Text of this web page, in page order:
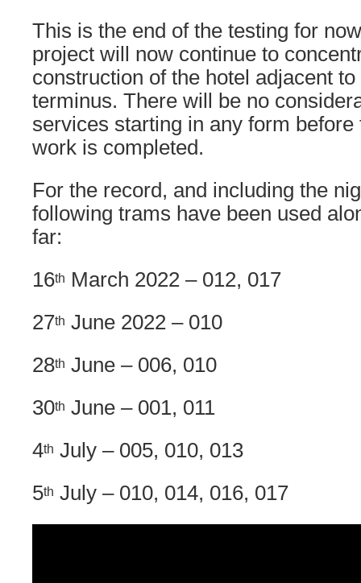
This is the end of the testing for
project will now continue to
construction of the hotel adjacent
terminus. There will be no
services starting in any form
work is completed.
For the record, and including the
following trams have been used
far:
16th March 2022 – 012, 017
27th June 2022 – 010
28th June – 006, 010
30th June – 001, 011
4th July – 005, 010, 013
5th July – 010, 014, 016, 017